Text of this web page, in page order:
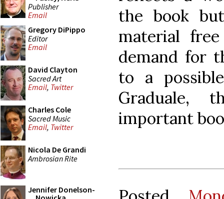
Publisher
Email
Gregory DiPippo
Editor
Email
David Clayton
Sacred Art
Email, Twitter
Charles Cole
Sacred Music
Email, Twitter
Nicola De Grandi
Ambrosian Rite
Jennifer Donelson-
the book
material
demand for
to a
Graduale,
important